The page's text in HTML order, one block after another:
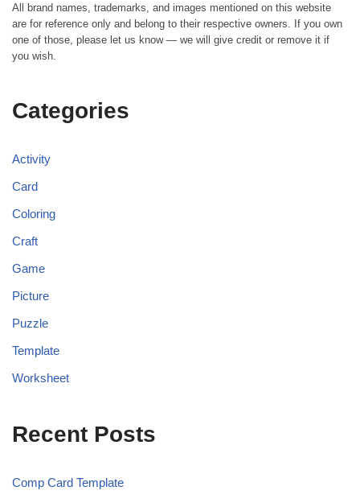
All brand names, trademarks, and images mentioned on this website
are for reference only and belong to their respective owners. If you own
one of those, please let us know — we will give credit or remove it if
you wish.
Categories
Activity
Card
Coloring
Craft
Game
Picture
Puzzle
Template
Worksheet
Recent Posts
Comp Card Template